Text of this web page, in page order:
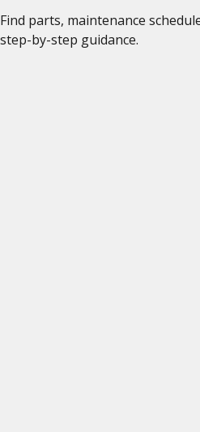
Find parts, maintenance
step-by-step guidance.